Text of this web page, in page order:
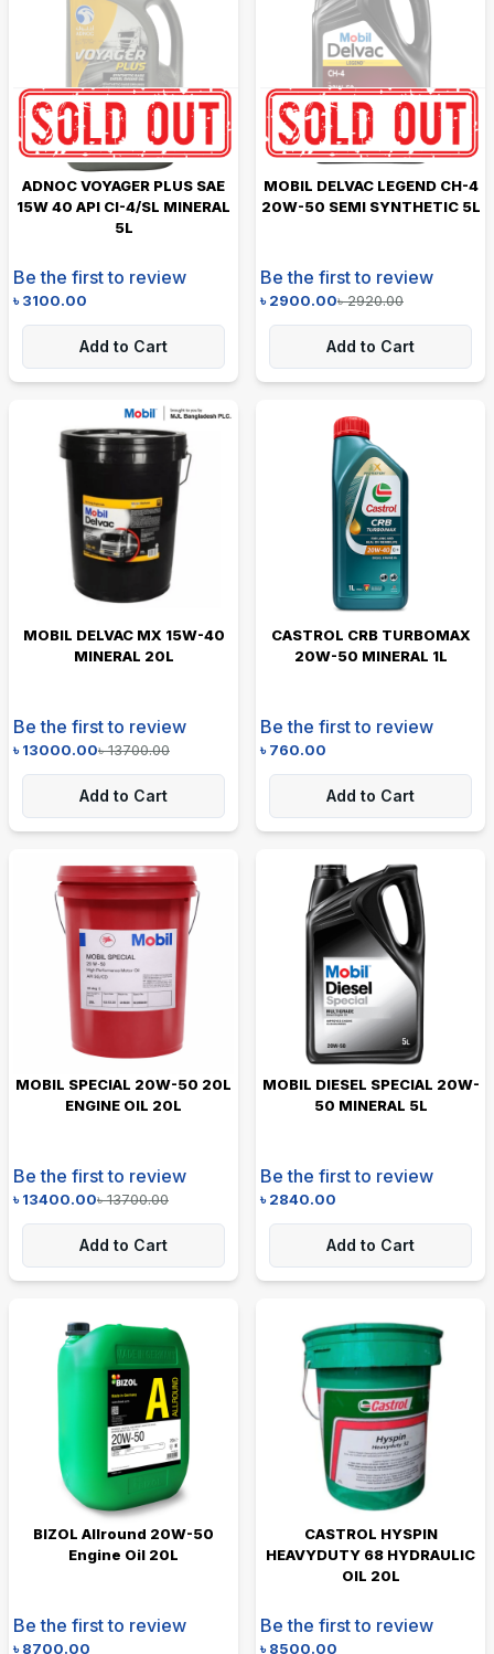
ADNOC VOYAGER PLUS SAE
15W 40 API CI-4/SL MINERAL
5L
Be the first to review
৳3100.00
Add to Cart
MOBIL DELVAC LEGEND CH-4
20W-50 SEMI SYNTHETIC 5L
Be the first to review
৳2900.00৳2920.00
Add to Cart
MOBIL DELVAC MX 15W-40
MINERAL 20L
Be the first to review
৳13000.00৳13700.00
Add to Cart
CASTROL CRB TURBOMAX
20W-50 MINERAL 1L
Be the first to review
৳760.00
Add to Cart
MOBIL SPECIAL 20W-50 20L
ENGINE OIL 20L
Be the first to review
৳13400.00৳13700.00
Add to Cart
MOBIL DIESEL SPECIAL 20W-
50 MINERAL 5L
Be the first to review
৳2840.00
Add to Cart
BIZOL Allround 20W-50
Engine Oil 20L
Be the first to review
৳8700.00
CASTROL HYSPIN
HEAVYDUTY 68 HYDRAULIC
OIL 20L
Be the first to review
৳8500.00